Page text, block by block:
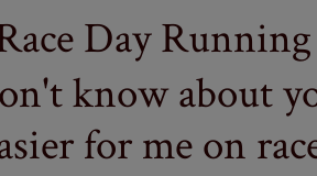
Day
know about
for me on